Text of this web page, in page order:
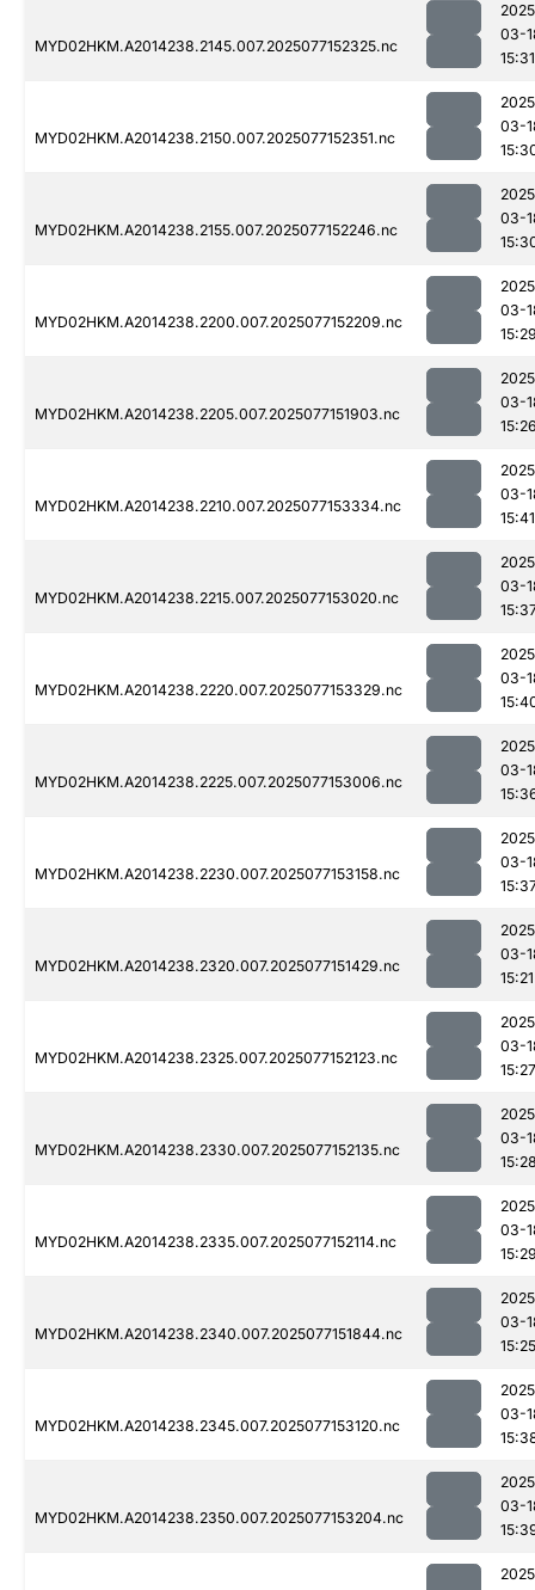
MYD02HKM.A2014238.2145.007.2025077152325.nc
03-
15:31
MYD02HKM.A2014238.2150.007.2025077152351.nc
03-
MYD02HKM.A2014238.2155.007.2025077152246.nc
03-
MYD02HKM.A2014238.2200.007.2025077152209.nc
03-
MYD02HKM.A2014238.2205.007.2025077151903.nc
03-
MYD02HKM.A2014238.2210.007.2025077153334.nc
03-
15:41
MYD02HKM.A2014238.2215.007.2025077153020.nc
03-
MYD02HKM.A2014238.2220.007.2025077153329.nc
03-
MYD02HKM.A2014238.2225.007.2025077153006.nc
03-
MYD02HKM.A2014238.2230.007.2025077153158.nc
03-
MYD02HKM.A2014238.2320.007.2025077151429.nc
03-
15:21
MYD02HKM.A2014238.2325.007.2025077152123.nc
03-
15:27
MYD02HKM.A2014238.2330.007.2025077152135.nc
03-
MYD02HKM.A2014238.2335.007.2025077152114.nc
03-
MYD02HKM.A2014238.2340.007.2025077151844.nc
03-
15:25
MYD02HKM.A2014238.2345.007.2025077153120.nc
03-
MYD02HKM.A2014238.2350.007.2025077153204.nc
03-